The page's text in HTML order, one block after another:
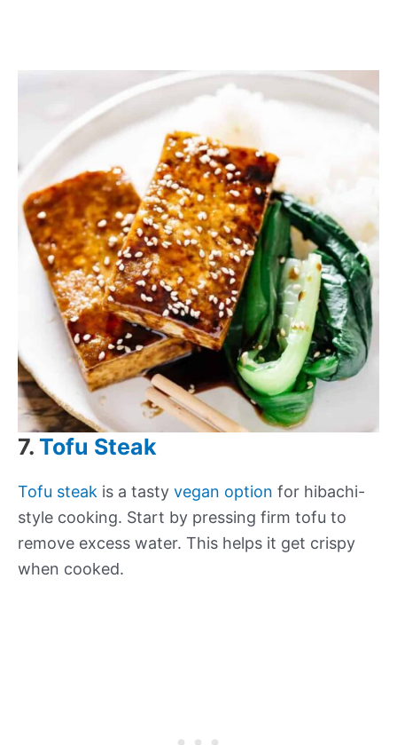
7. Tofu Steak
Tofu steak is a tasty vegan option for hibachi-
style cooking. Start by pressing firm tofu to
remove excess water. This helps it get crispy
when cooked.